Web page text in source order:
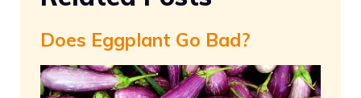
Does Eggplant Go Bad?